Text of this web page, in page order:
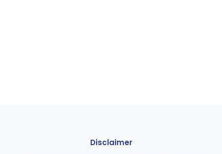
Disclaimer